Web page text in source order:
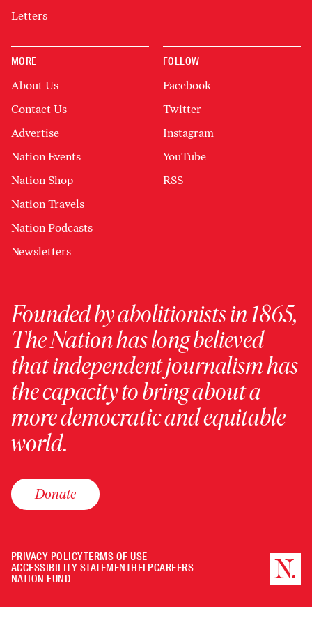
Letters
MORE
About Us
Contact Us
Advertise
Nation Events
Nation Shop
Nation Travels
Nation Podcasts
Newsletters
FOLLOW
Facebook
Twitter
Instagram
YouTube
RSS
Founded by abolitionists in 1865,
The Nation has long believed
that independent journalism has
the capacity to bring about a
more democratic and equitable
world.
Donate
PRIVACY POLICYTERMS OF USE
ACCESSIBILITY STATEMENTHELPCAREERS
NATION FUND